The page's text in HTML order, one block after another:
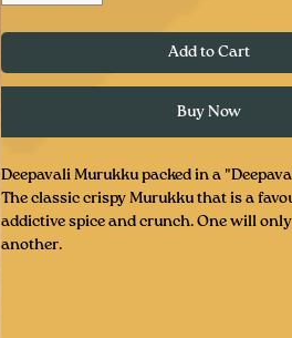
Add to Cart
Buy Now
Deepavali Murukku packed in a
The classic crispy Murukku that is a
addictive spice and crunch. One will
another.